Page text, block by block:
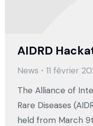
AIDRD
News
11 février
The Alliance of
Rare Diseases
held from March